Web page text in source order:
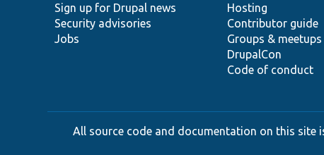
Sign up for Drupal news
Security advisories
Jobs
Hosting
Contributor guide
Groups & meetups
DrupalCon
Code of conduct
All source code and documentation on this site